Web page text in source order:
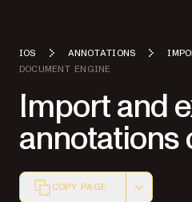
IOS ANNOTATIONS
DOCUMENT ENGINE
Import and
annotations
COPY PAGE